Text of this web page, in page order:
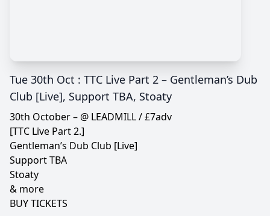
Tue 30th Oct : TTC Live Part 2 – Gentleman’s Dub
Club [Live], Support TBA, Stoaty
30th October – @ LEADMILL / £7adv
[TTC Live Part 2.]
Gentleman’s Dub Club [Live]
Support TBA
Stoaty
& more
BUY TICKETS